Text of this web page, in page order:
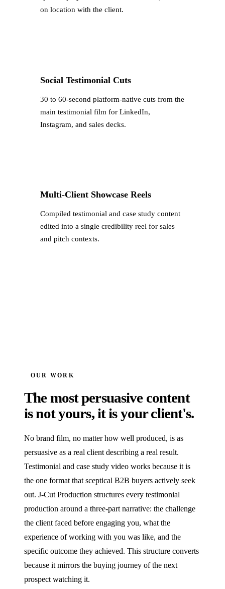
on location with the client.
Social Testimonial Cuts
30 to 60-second platform-native cuts from the
main testimonial film for LinkedIn,
Instagram, and sales decks.
Multi-Client Showcase Reels
Compiled testimonial and case study content
edited into a single credibility reel for sales
and pitch contexts.
OUR WORK
The most persuasive content
is not yours, it is your client's.
No brand film, no matter how well produced, is as
persuasive as a real client describing a real result.
Testimonial and case study video works because it is
the one format that sceptical B2B buyers actively seek
out. J‑Cut Production structures every testimonial
production around a three-part narrative: the challenge
the client faced before engaging you, what the
experience of working with you was like, and the
specific outcome they achieved. This structure converts
because it mirrors the buying journey of the next
prospect watching it.